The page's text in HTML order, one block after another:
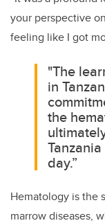
your perspective
feeling like I got
"The
in
the
day.”
Hematology is the
marrow diseases,